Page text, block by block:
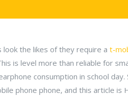
look the likes of they require a t-
is level more than reliable for
consumption in school
phone phone, and this article is